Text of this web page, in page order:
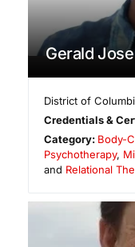
Gerald
District of
Credentials &
Category: Body-
Psychotherapy,
and Relational